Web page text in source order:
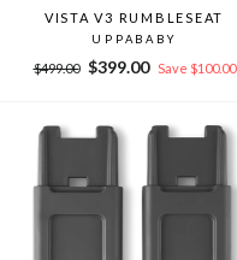
VISTA V3 RUMBLESEAT
UPPABABY
Regular
$499.00
Sale
$399.00 Save $100.00